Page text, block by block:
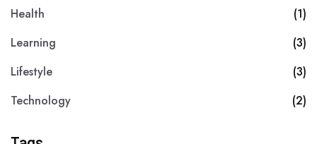
Health
(1)
Learning
(3)
Lifestyle
(3)
Technology
(2)